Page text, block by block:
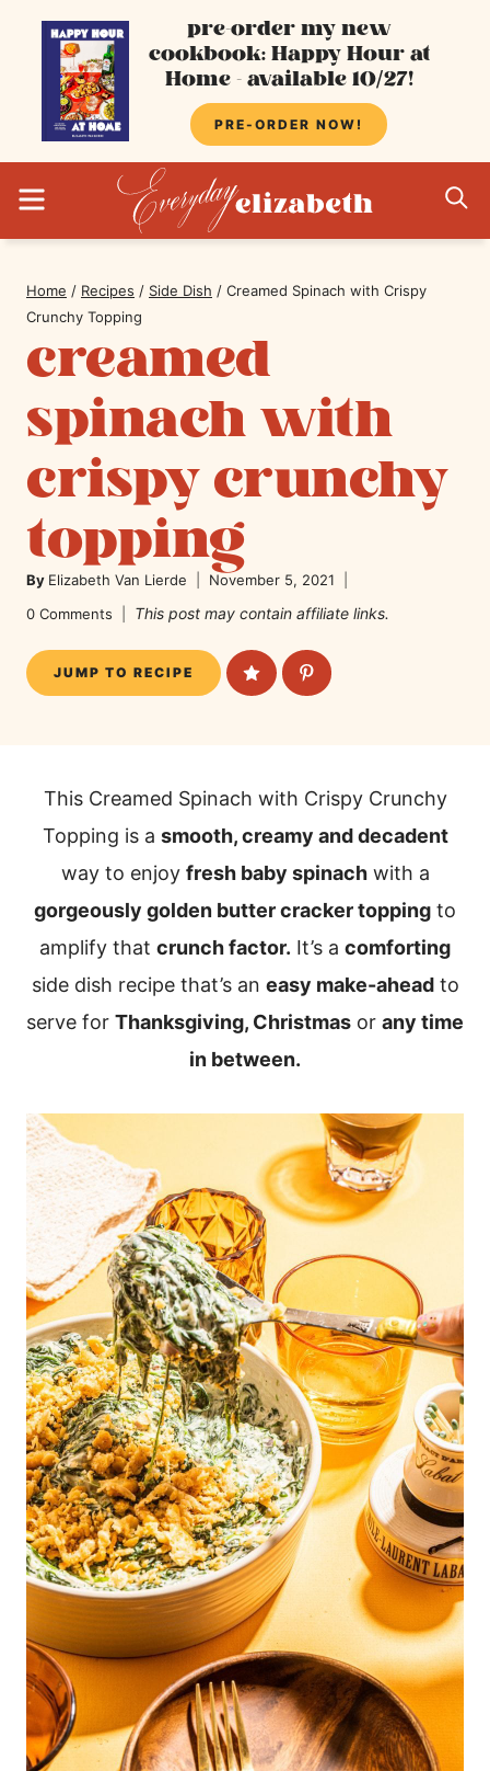
content
pre-order my new
cookbook: Happy Hour at
Home - available 10/27!
PRE-ORDER NOW!
Home / Recipes / Side Dish / Creamed Spinach with Crispy
Crunchy Topping
creamed
spinach with
crispy crunchy
topping
By Elizabeth Van Lierde
November 5, 2021
0 Comments
This post may contain affiliate links.
JUMP TO RECIPE
This Creamed Spinach with Crispy Crunchy
Topping is a smooth, creamy and decadent
way to enjoy fresh baby spinachwith a
gorgeously golden butter cracker topping to
amplify that crunch factor. It’s a comforting
side dish recipe that’s an easy make-aheadto
serve for Thanksgiving, Christmas or any time
in between.